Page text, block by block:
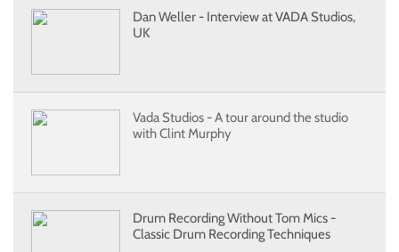
Dan Weller - Interview at VADA Studios,
UK
Vada Studios - A tour around the studio
with Clint Murphy
Drum Recording Without Tom Mics -
Classic Drum Recording Techniques